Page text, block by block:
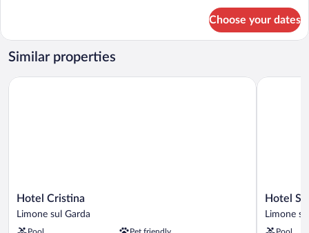
ONE
BEDROOM
Choose your dates
Similar properties
Hotel
Cristina
Hotel Cristina
Limone sul Garda
Hotel Cristina
Hotel
San
Hotel
Limone
Hotel San